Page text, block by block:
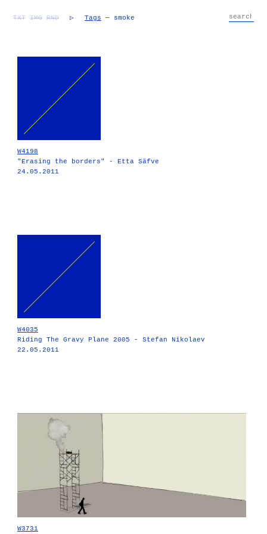
TXT IMG RND ▷ Tags — smoke
W4198
"Erasing the borders" - Etta Säfve
24.05.2011
W4035
Riding The Gravy Plane 2005 - Stefan Nikolaev
22.05.2011
W3731